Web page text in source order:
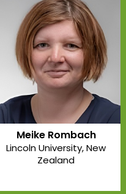
Meike Rombach
Lincoln University, New
Zealand